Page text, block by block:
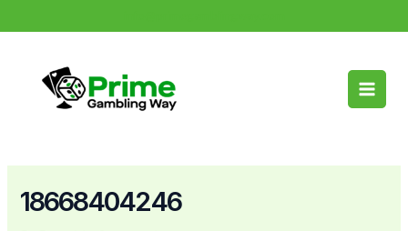
to
Menu
18668404246
navigation